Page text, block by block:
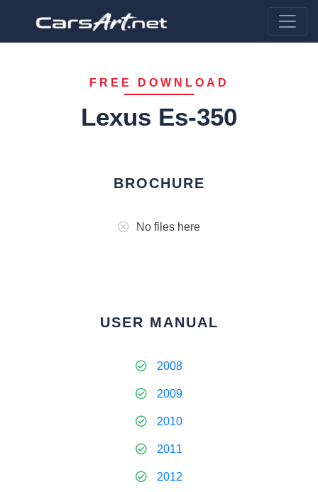
FREE DOWNLOAD
Lexus Es-350
BROCHURE
No files here
USER MANUAL
2008
2009
2010
2011
2012